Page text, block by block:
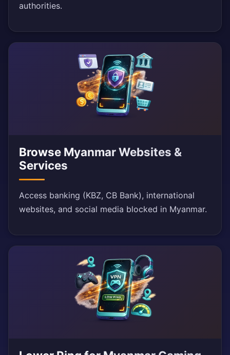
authorities.
Browse Myanmar Websites &
Services
Access banking (KBZ, CB Bank), international
websites, and social media blocked in Myanmar.